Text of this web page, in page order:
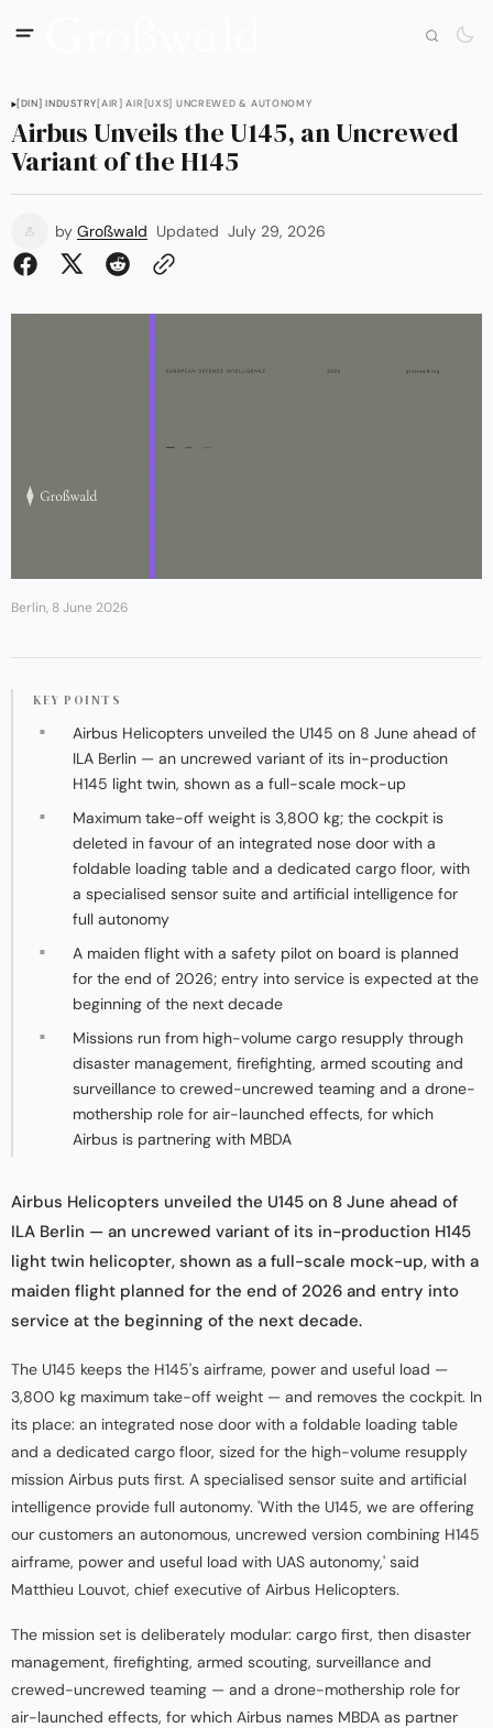
[DIN] INDUSTRY[AIR] AIR[UXS] UNCREWED & AUTONOMY
Airbus Unveils the U145, an Uncrewed
Variant of the H145
by Großwald Updated July 29, 2026
Berlin, 8 June 2026
KEY POINTS
Airbus Helicopters unveiled the U145 on 8 June ahead of
ILA Berlin — an uncrewed variant of its in-production
H145 light twin, shown as a full-scale mock-up
Maximum take-off weight is 3,800 kg; the cockpit is
deleted in favour of an integrated nose door with a
foldable loading table and a dedicated cargo floor, with
a specialised sensor suite and artificial intelligence for
full autonomy
A maiden flight with a safety pilot on board is planned
for the end of 2026; entry into service is expected at the
beginning of the next decade
Missions run from high-volume cargo resupply through
disaster management, firefighting, armed scouting and
surveillance to crewed-uncrewed teaming and a drone-
mothership role for air-launched effects, for which
Airbus is partnering with MBDA
Airbus Helicopters unveiled the U145 on 8 June ahead of
ILA Berlin — an uncrewed variant of its in-production H145
light twin helicopter, shown as a full-scale mock-up, with a
maiden flight planned for the end of 2026 and entry into
service at the beginning of the next decade.
The U145 keeps the H145's airframe, power and useful load —
3,800 kg maximum take-off weight — and removes the cockpit. In
its place: an integrated nose door with a foldable loading table
and a dedicated cargo floor, sized for the high-volume resupply
mission Airbus puts first. A specialised sensor suite and artificial
intelligence provide full autonomy. 'With the U145, we are offering
our customers an autonomous, uncrewed version combining H145
airframe, power and useful load with UAS autonomy,' said
Matthieu Louvot, chief executive of Airbus Helicopters.
The mission set is deliberately modular: cargo first, then disaster
management, firefighting, armed scouting, surveillance and
crewed-uncrewed teaming — and a drone-mothership role for
air-launched effects, for which Airbus names MBDA as partner